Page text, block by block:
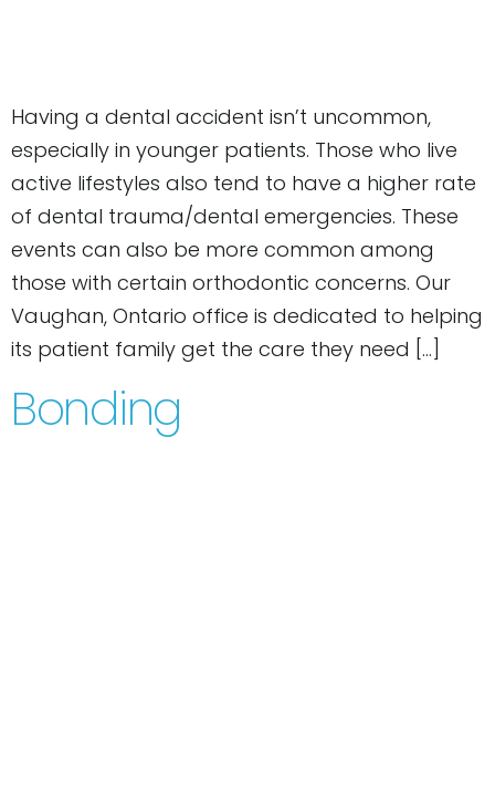
Having a dental accident isn’t uncommon,
especially in younger patients. Those who live
active lifestyles also tend to have a higher rate
of dental trauma/dental emergencies. These
events can also be more common among
those with certain orthodontic concerns. Our
Vaughan, Ontario office is dedicated to helping
its patient family get the care they need […]
Bonding